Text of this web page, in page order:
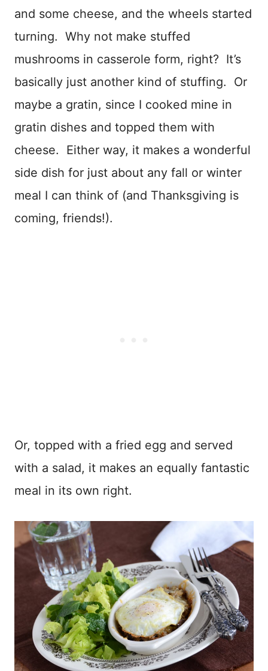
and some cheese, and the wheels started
turning. Why not make stuffed
mushrooms in casserole form, right? It’s
basically just another kind of stuffing. Or
maybe a gratin, since I cooked mine in
gratin dishes and topped them with
cheese. Either way, it makes a wonderful
side dish for just about any fall or winter
meal I can think of (and Thanksgiving is
coming, friends!).
Or, topped with a fried egg and served
with a salad, it makes an equally fantastic
meal in its own right.